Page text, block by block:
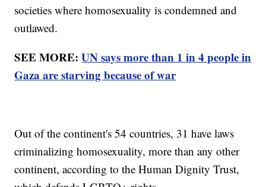
societies where homosexuality is condemned and
outlawed.
SEE MORE:UN says more than 1 in 4 people in
Gaza are starving because of war
Out of the continent's 54 countries, 31 have laws
criminalizing homosexuality, more than any other
continent, according to the Human Dignity Trust,